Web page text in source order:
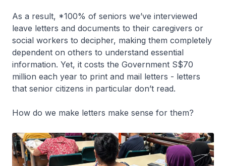
As a result, *100% of seniors we’ve interviewed
leave letters and documents to their caregivers or
social workers to decipher, making them completely
dependent on others to understand essential
information. Yet, it costs the Government S$70
million each year to print and mail letters - letters
that senior citizens in particular don’t read.
How do we make letters make sense for them?